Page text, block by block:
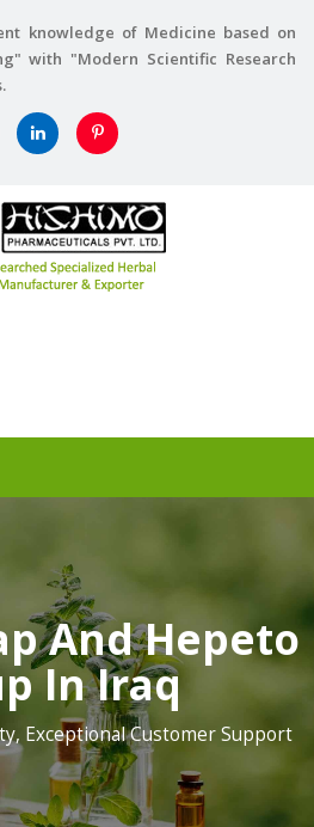
knowledge of Medicine based on
with "Modern Scientific Research
And Hepeto
In Iraq
Exceptional Customer Support